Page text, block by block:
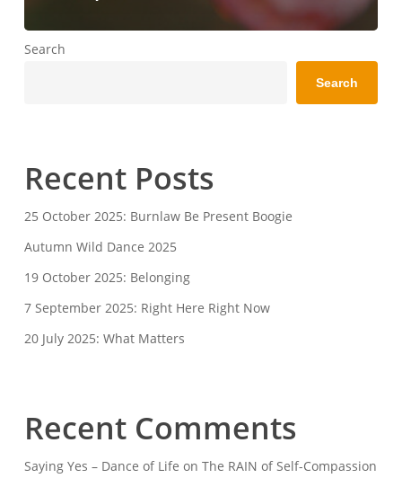
Search
Search
Recent Posts
25 October 2025: Burnlaw Be Present Boogie
Autumn Wild Dance 2025
19 October 2025: Belonging
7 September 2025: Right Here Right Now
20 July 2025: What Matters
Recent Comments
Saying Yes – Dance of Life on The RAIN of Self-Compassion